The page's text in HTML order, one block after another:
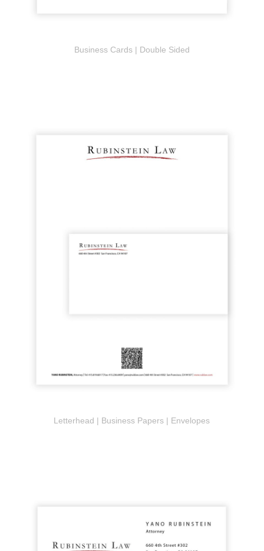
Business Cards | Double Sided
Letterhead | Business Papers | Envelopes